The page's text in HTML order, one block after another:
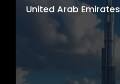
United Arab Emirates